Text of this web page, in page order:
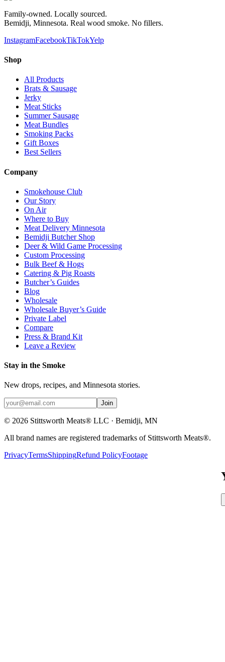
Family-owned. Locally sourced.
Bemidji, Minnesota. Real wood smoke. No fillers.
InstagramFacebookTikTokYelp
Shop
All Products
Brats & Sausage
Jerky
Meat Sticks
Summer Sausage
Meat Bundles
Smoking Packs
Gift Boxes
Best Sellers
Company
Smokehouse Club
Our Story
On Air
Where to Buy
Meat Delivery Minnesota
Bemidji Butcher Shop
Deer & Wild Game Processing
Custom Processing
Bulk Beef & Hogs
Catering & Pig Roasts
Butcher’s Guides
Blog
Wholesale
Wholesale Buyer’s Guide
Private Label
Compare
Press & Brand Kit
Leave a Review
Stay in the Smoke
New drops, recipes, and Minnesota stories.
Join
© 2026 Stittsworth Meats® LLC · Bemidji, MN
All brand names are registered trademarks of Stittsworth Meats®.
PrivacyTermsShippingRefund PolicyFootage